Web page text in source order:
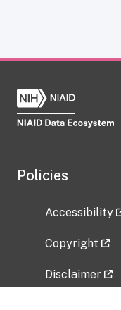
Policies
Accessibility
Copyright
Disclaimer